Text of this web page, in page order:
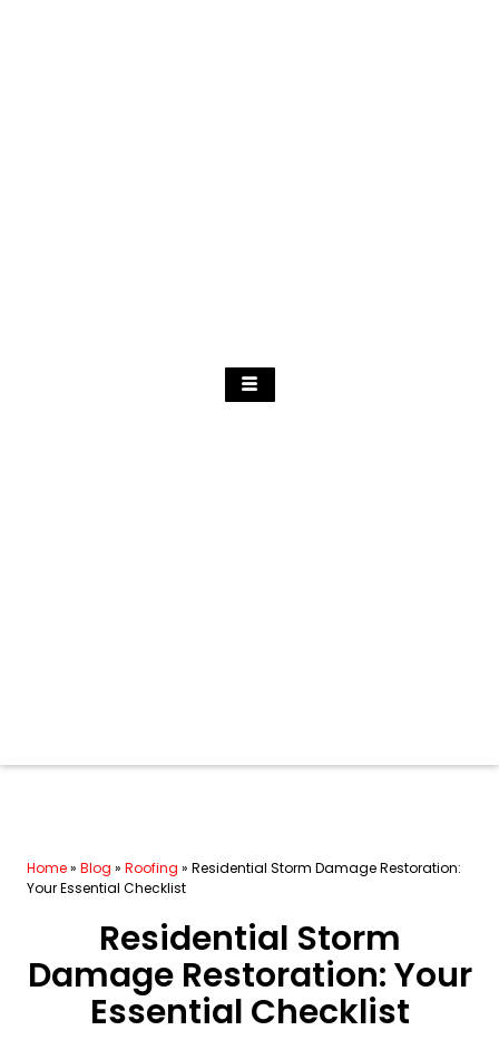
Home» Blog » Roofing » Residential Storm Damage Restoration:
Your Essential Checklist
Residential Storm
Damage Restoration: Your
Essential Checklist